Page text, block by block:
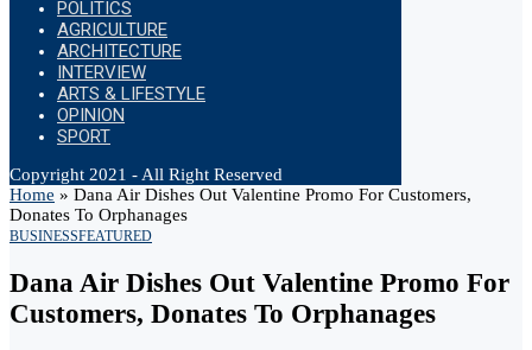
POLITICS
AGRICULTURE
ARCHITECTURE
INTERVIEW
ARTS & LIFESTYLE
OPINION
SPORT
Copyright 2021 - All Right Reserved
Home » Dana Air Dishes Out Valentine Promo For Customers,
Donates To Orphanages
BUSINESSFEATURED
Dana Air Dishes Out Valentine Promo For
Customers, Donates To Orphanages